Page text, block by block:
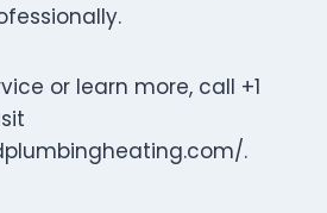
or learn more, call +1
.